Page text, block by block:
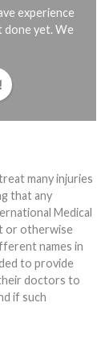
experience
done yet. We
many injuries
that any
Medical
or otherwise
to provide
doctors to
if such